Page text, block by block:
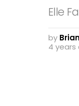
Elle
by
4 years